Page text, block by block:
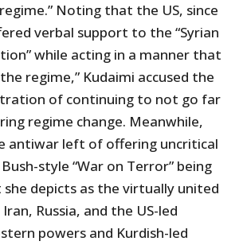
Noting that the US, since
verbal support to the “Syrian
while acting in a manner that
regime,” Kudaimi accused the
of continuing to not go far
regime change. Meanwhile,
antiwar left of offering uncritical
style “War on Terror” being
depicts as the virtually united
Russia, and the US-led
powers and Kurdish-led